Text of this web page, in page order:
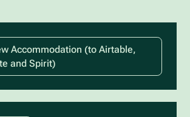
Accommodation (to Airtable,
and Spirit)